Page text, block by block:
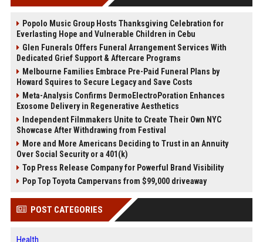
Popolo Music Group Hosts Thanksgiving Celebration for
Everlasting Hope and Vulnerable Children in Cebu
Glen Funerals Offers Funeral Arrangement Services With
Dedicated Grief Support & Aftercare Programs
Melbourne Families Embrace Pre-Paid Funeral Plans by
Howard Squires to Secure Legacy and Save Costs
Meta-Analysis Confirms DermoElectroPoration Enhances
Exosome Delivery in Regenerative Aesthetics
Independent Filmmakers Unite to Create Their Own NYC
Showcase After Withdrawing from Festival
More and More Americans Deciding to Trust in an Annuity
Over Social Security or a 401(k)
Top Press Release Company for Powerful Brand Visibility
Pop Top Toyota Campervans from $99,000 driveaway
POST CATEGORIES
Health